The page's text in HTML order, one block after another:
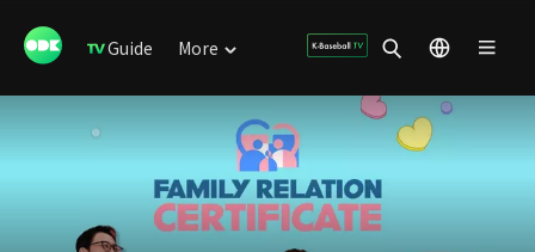
Guide More